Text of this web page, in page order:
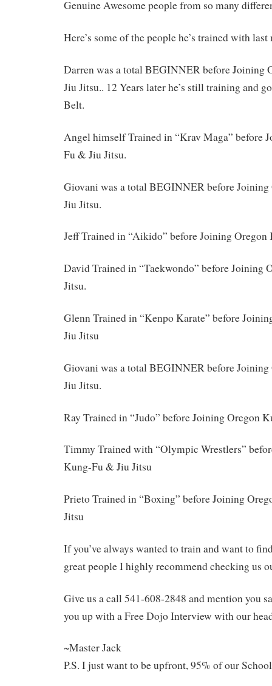
Genuine Awesome people from so many
Here’s some of the people he’s trained with
Darren was a total BEGINNER before Joining
Jiu Jitsu.. 12 Years later he’s still training and
Belt.
Angel himself Trained in “Krav Maga” before
Fu & Jiu Jitsu.
Giovani was a total BEGINNER before
Jiu Jitsu.
Jeff Trained in “Aikido” before Joining
David Trained in “Taekwondo” before Joining
Jitsu.
Glenn Trained in “Kenpo Karate” before
Jiu Jitsu
Giovani was a total BEGINNER before
Jiu Jitsu.
Ray Trained in “Judo” before Joining Oregon
Timmy Trained with “Olympic Wrestlers”
Kung-Fu & Jiu Jitsu
Prieto Trained in “Boxing” before Joining
Jitsu
If you’ve always wanted to train and want to
great people I highly recommend checking us
Give us a call 541-608-2848 and mention you
you up with a Free Dojo Interview with our
~Master Jack
P.S. I just want to be upfront, 95% of our